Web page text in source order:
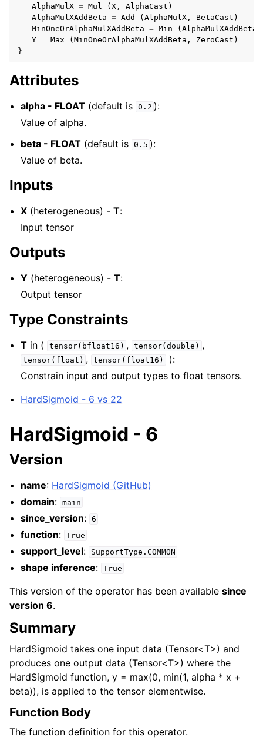
AlphaMulX = Mul ( X , AlphaCast )
AlphaMulXAddBeta = Add ( AlphaMulX , BetaCast )
MinOneOrAlphaMulXAddBeta = Min ( AlphaMulXAddBeta
Y = Max ( MinOneOrAlphaMulXAddBeta , ZeroCast )
}
Attributes
alpha - FLOAT (default is 0.2 ):
Value of alpha.
beta - FLOAT (default is 0.5 ):
Value of beta.
Inputs
X (heterogeneous) -T:
Input tensor
Outputs
Y (heterogeneous) -T:
Output tensor
Type Constraints
T in ( tensor(bfloat16) , tensor(double) ,
tensor(float) , tensor(float16)
):
Constrain input and output types to float tensors.
HardSigmoid - 6 vs 22
HardSigmoid - 6
Version
name: HardSigmoid (GitHub)
domain: main
since_version: 6
function: True
support_level: SupportType.COMMON
shape inference: True
This version of the operator has been available since
version 6.
Summary
HardSigmoid takes one input data (Tensor<T>) and
produces one output data (Tensor<T>) where the
HardSigmoid function, y = max(0, min(1, alpha * x +
beta)), is applied to the tensor elementwise.
Function Body
The function definition for this operator.